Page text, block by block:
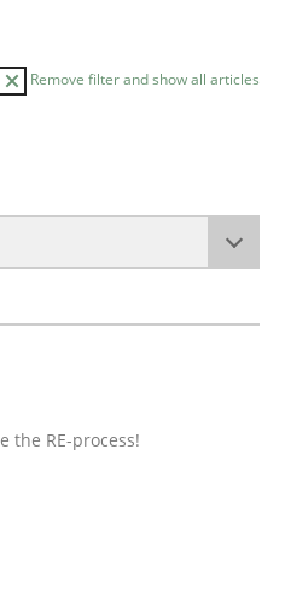
Remove filter and show all articles
the RE-process!
the RE-process!